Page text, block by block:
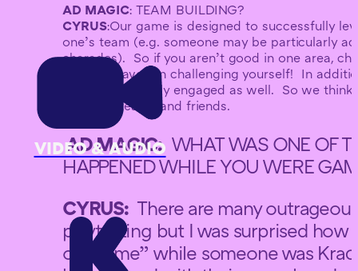
VIDEO & AUDIO
AD MAGIC: TEAM BUILDING?
CYRUS:Our game is designed to successfully
one’s team (e.g. someone may be particularly
charades). So if you aren’t good in one area,
perhaps have fun challenging yourself! In
team to be totally engaged as well. So we
between teams and friends.
AD MAGIC:WHAT WAS ONE OF
HAPPENED WHILE YOU WERE
CYRUS:There are many
playtesting but I was surprised how
of Shame” while someone was